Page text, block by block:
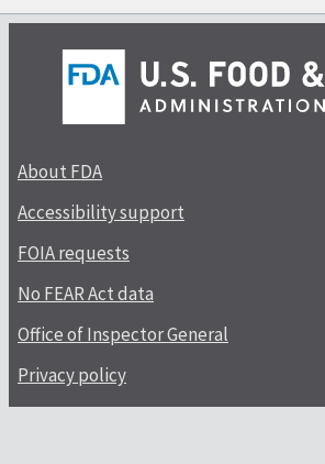
About FDA
Accessibility support
FOIA requests
No FEAR Act data
Office of Inspector General
Privacy policy